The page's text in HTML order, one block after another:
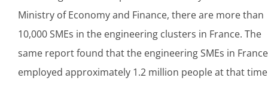
Ministry of Economy and Finance, there are more than
10,000 SMEs in the engineering clusters in France. The
same report found that the engineering SMEs in France
employed approximately 1.2 million people at that